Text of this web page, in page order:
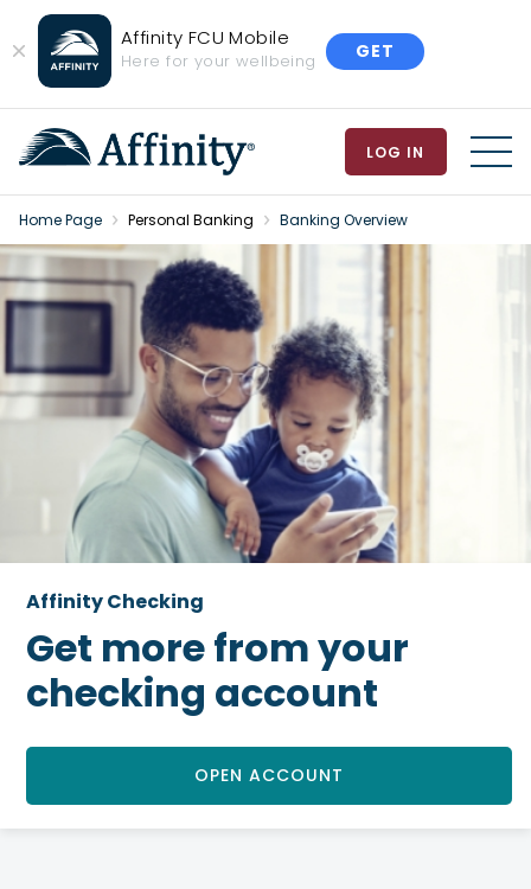
Close
Banner
Affinity FCU Mobile
Here for your wellbeing GET
LOG IN
Home Page Personal Banking Banking Overview
Affinity Checking
Get more from your
checking account
OPEN ACCOUNT